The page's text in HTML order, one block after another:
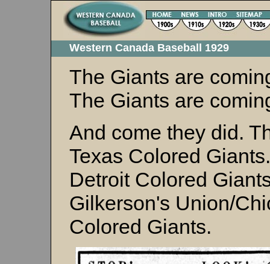
Western Canada Baseball 1929
The Giants are
The Giants are
And come they did.
Texas Colored
Detroit Colored
Gilkerson's Union/
Colored Giants.